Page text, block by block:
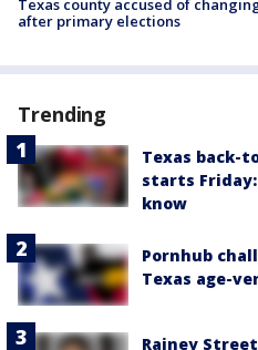
Texas county accused of
after primary elections
Trending
Texas back-
starts
know
Pornhub
Texas age-
Rainey